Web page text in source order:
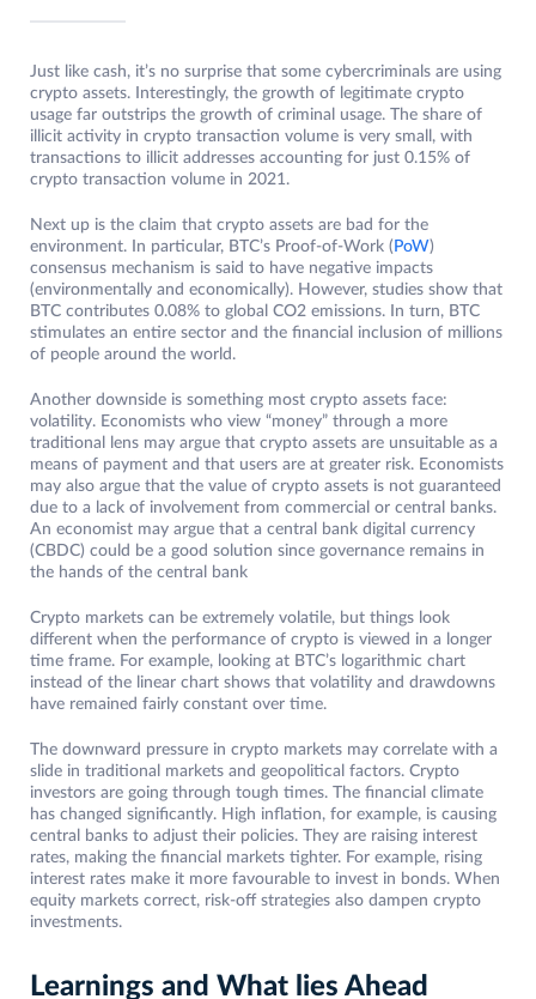
Just like cash, it’s no surprise that some cybercriminals are using
crypto assets. Interestingly, the growth of legitimate crypto
usage far outstrips the growth of criminal usage. The share of
illicit activity in crypto transaction volume is very small, with
transactions to illicit addresses accounting for just 0.15% of
crypto transaction volume in 2021.
Next up is the claim that crypto assets are bad for the
environment. In particular, BTC’s Proof-of-Work ( PoW)
consensus mechanism is said to have negative impacts
(environmentally and economically). However, studies show that
BTC contributes 0.08% to global CO2 emissions. In turn, BTC
stimulates an entire sector and the financial inclusion of millions
of people around the world.
Another downside is something most crypto assets face:
volatility. Economists who view “money” through a more
traditional lens may argue that crypto assets are unsuitable as a
means of payment and that users are at greater risk. Economists
may also argue that the value of crypto assets is not guaranteed
due to a lack of involvement from commercial or central banks.
An economist may argue that a central bank digital currency
(CBDC) could be a good solution since governance remains in
the hands of the central bank
Crypto markets can be extremely volatile, but things look
different when the performance of crypto is viewed in a longer
time frame. For example, looking at BTC’s logarithmic chart
instead of the linear chart shows that volatility and drawdowns
have remained fairly constant over time.
The downward pressure in crypto markets may correlate with a
slide in traditional markets and geopolitical factors. Crypto
investors are going through tough times. The financial climate
has changed significantly. High inflation, for example, is causing
central banks to adjust their policies. They are raising interest
rates, making the financial markets tighter. For example, rising
interest rates make it more favourable to invest in bonds. When
equity markets correct, risk-off strategies also dampen crypto
investments.
Learnings and What lies Ahead